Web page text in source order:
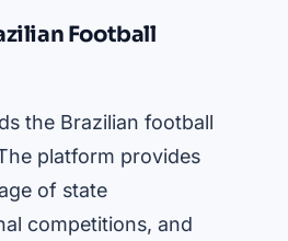
Football
the Brazilian football
platform provides
of state
competitions, and